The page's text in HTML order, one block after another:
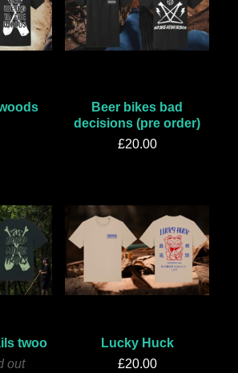
Beer bikes bad
decisions (pre order)
£20.00
twoo
out
Lucky Huck
£20.00